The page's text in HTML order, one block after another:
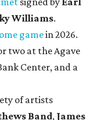
Potential bidders
to place bids